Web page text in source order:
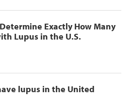
Exactly How Many
Lupus in the U.S.
lupus in the United